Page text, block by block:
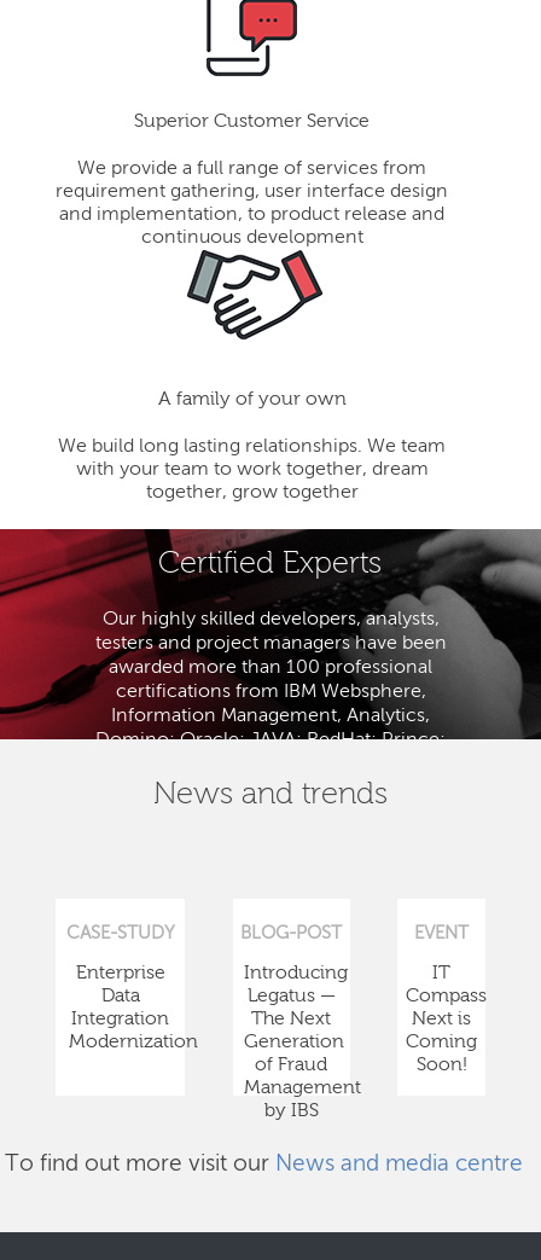
Superior Customer Service
We provide a full range of services from
requirement gathering, user interface design
and implementation, to product release and
continuous development
A family of your own
We build long lasting relationships. We team
with your team to work together, dream
together, grow together
Certified Experts
Our highly skilled developers, analysts,
testers and project managers have been
awarded more than 100 professional
certifications from IBM Websphere,
Information Management, Analytics,
Domino; Oracle; JAVA; RedHat; Prince;
News and trends
CASE-STUDY
Enterprise
Data
Integration
Modernization
BLOG-POST
Introducing
Legatus —
The Next
Generation
of Fraud
Management
by IBS
EVENT
IT
Compass
Next is
Coming
Soon!
To find out more visit our News and media centre